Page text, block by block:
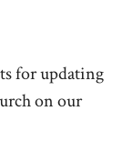
for updating
on our